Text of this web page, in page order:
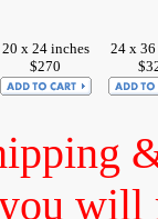
20 x 24 inches
$270
24 x 36
will